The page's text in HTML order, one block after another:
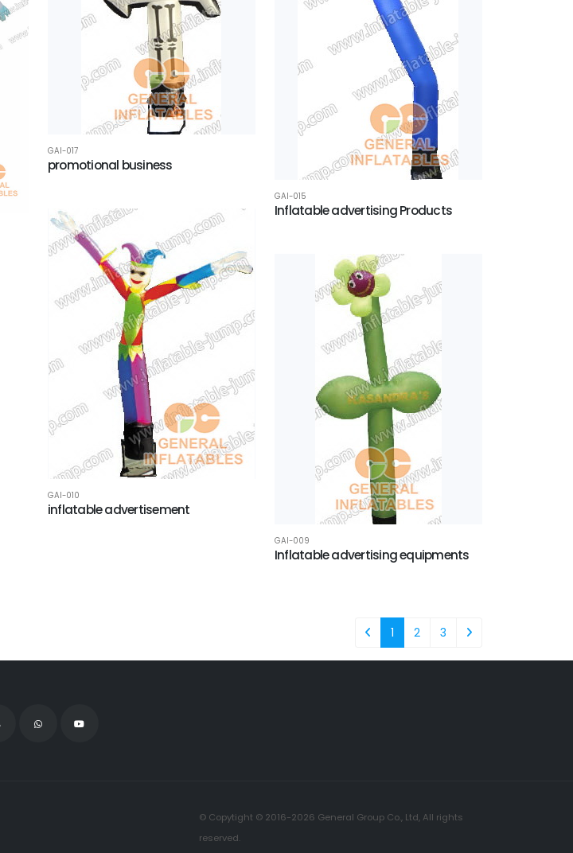
GAI-017
promotional business
GAI-015
Inflatable advertising Products
GAI-010
inflatable advertisement
GAI-009
Inflatable advertising equipments
1 2 3
© Copytight © 2016-2026 General Group Co., Ltd, All rights
reserved.